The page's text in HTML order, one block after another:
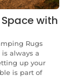
with
Rugs
always a
up your
is part of